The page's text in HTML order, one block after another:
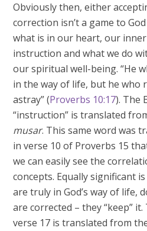
Obviously then, either
correction isn’t a game to
what is in our heart, our
instruction and what we do
our spiritual well-being. “He
in the way of life, but he who
astray” (Proverbs 10:17). The
“instruction” is translated
musar. This same word was
in verse 10 of Proverbs 15
we can easily see the
concepts. Equally significant
are truly in God’s way of life,
are corrected – they “keep” it.
verse 17 is translated from